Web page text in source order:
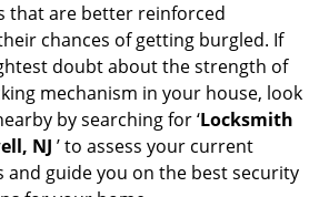
that are better reinforced
chances of getting burgled. If
doubt about the strength of
mechanism in your house, look
by searching for ‘Locksmith
NJ ’ to assess your current
and guide you on the best security